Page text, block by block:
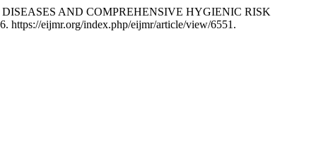
AND COMPREHENSIVE HYGIENIC RISK
https://eijmr.org/index.php/eijmr/article/view/6551.